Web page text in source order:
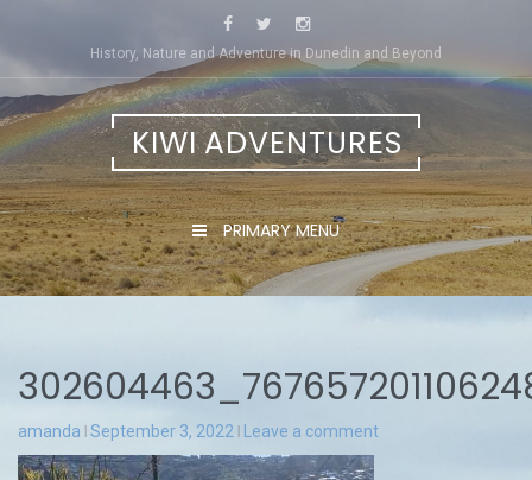
content
History, Nature and Adventure in Dunedin and Beyond
KIWI ADVENTURES
PRIMARY MENU
amanda September 3, 2022 Leave a comment